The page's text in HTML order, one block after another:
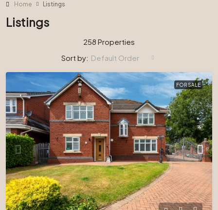
Home Listings
Listings
258 Properties
Sort by: Default Order
FOR SALE